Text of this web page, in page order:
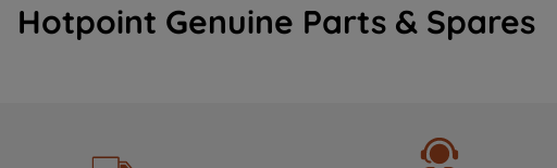
Hotpoint Genuine Parts & Spares